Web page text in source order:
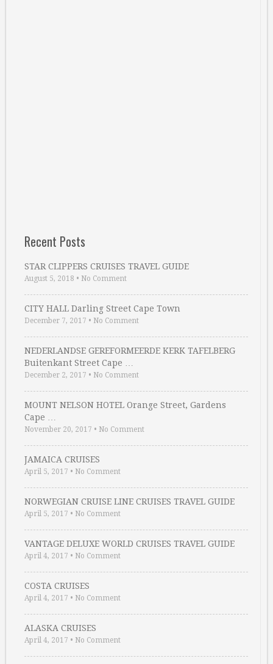
Recent Posts
STAR CLIPPERS CRUISES TRAVEL GUIDE
August 5, 2018 • No Comment
CITY HALL Darling Street Cape Town
December 7, 2017 • No Comment
NEDERLANDSE GEREFORMEERDE KERK TAFELBERG
Buitenkant Street Cape …
December 2, 2017 • No Comment
MOUNT NELSON HOTEL Orange Street, Gardens
Cape …
November 20, 2017 • No Comment
JAMAICA CRUISES
April 5, 2017 • No Comment
NORWEGIAN CRUISE LINE CRUISES TRAVEL GUIDE
April 5, 2017 • No Comment
VANTAGE DELUXE WORLD CRUISES TRAVEL GUIDE
April 4, 2017 • No Comment
COSTA CRUISES
April 4, 2017 • No Comment
ALASKA CRUISES
April 4, 2017 • No Comment